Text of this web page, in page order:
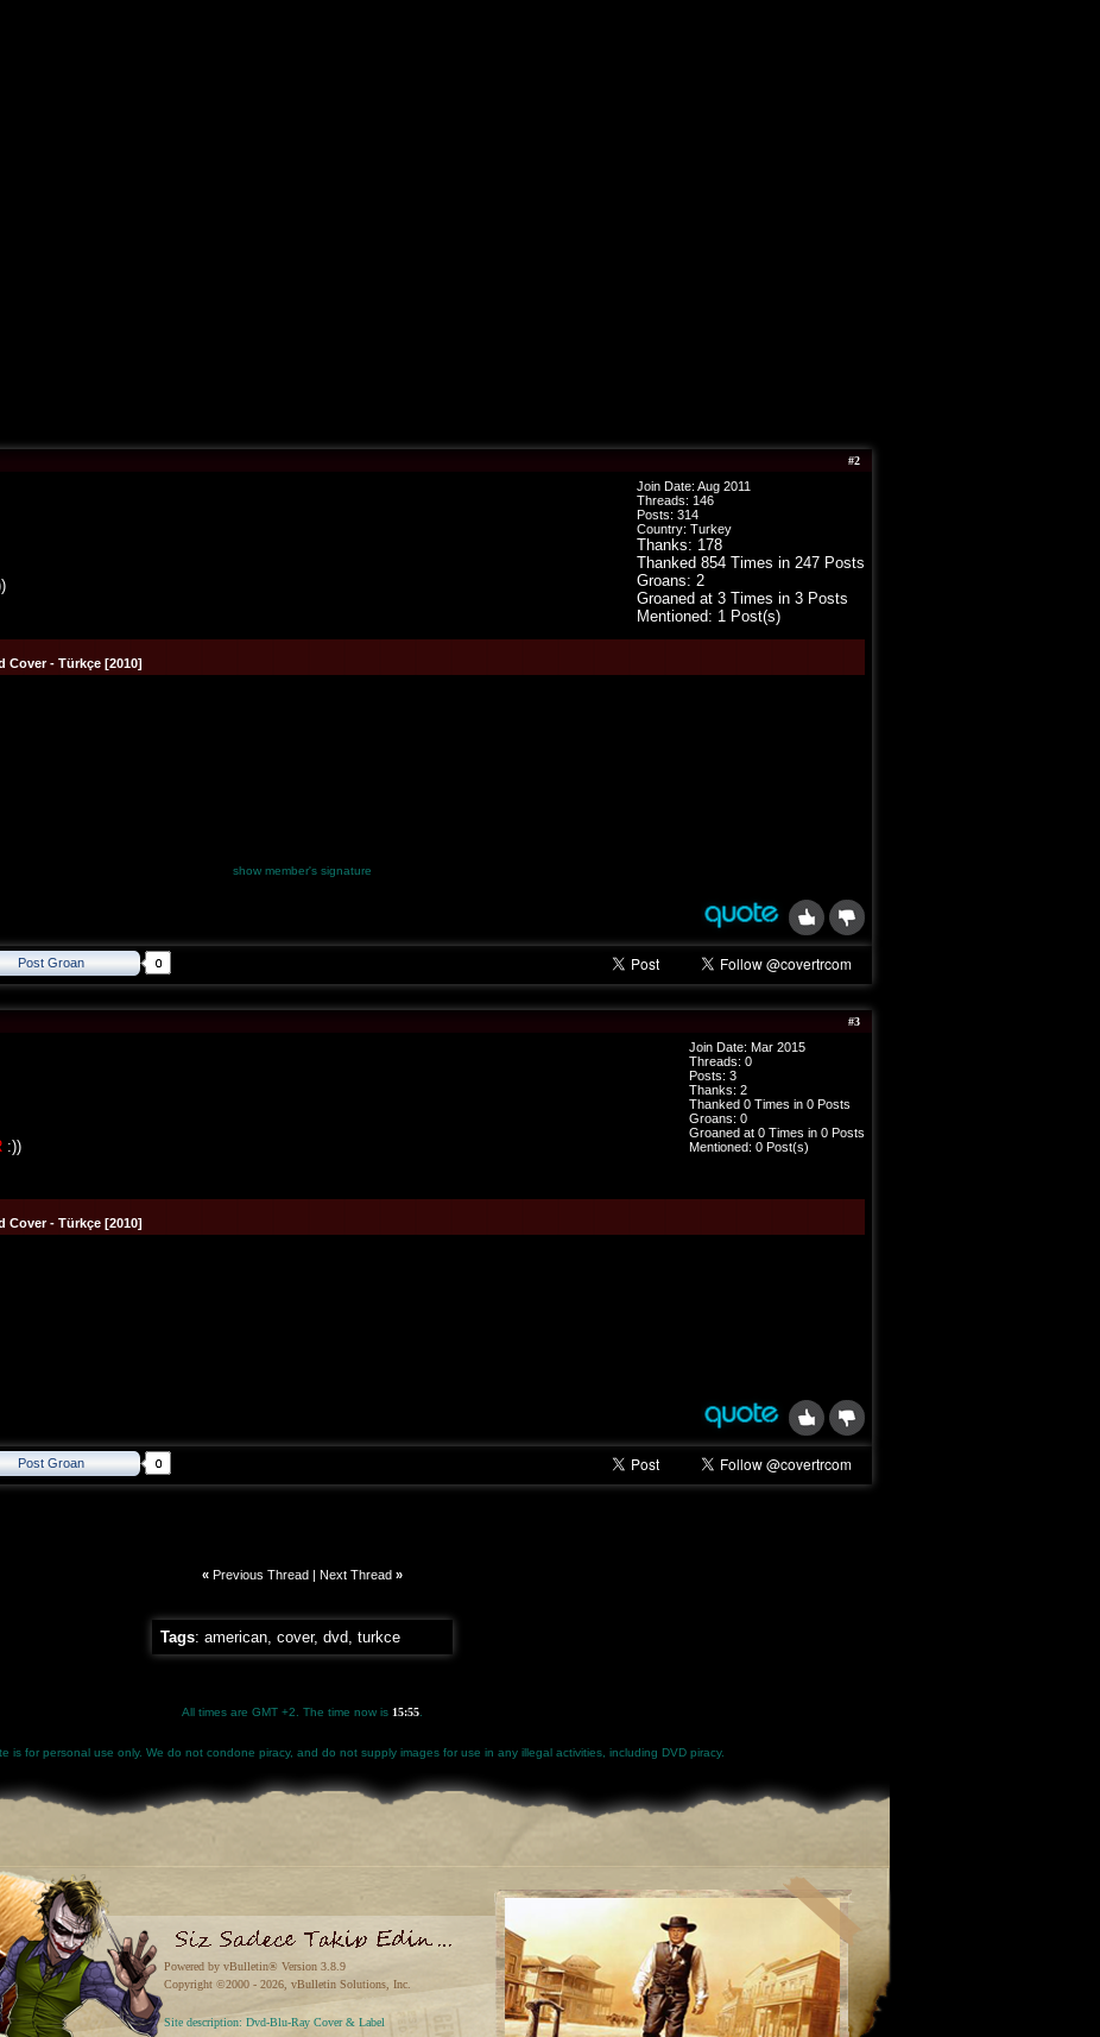
#2
Join Date: Aug 2011
Threads: 146
Posts: 314
Country: Turkey
Thanks: 178
Thanked 854 Times in 247 Posts
Groans: 2
Groaned at 3 Times in 3 Posts
Mentioned: 1 Post(s)
Cover - Türkçe [2010]
show member's signature
Post Groan
#3
Join Date: Mar 2015
Threads: 0
Posts: 3
Thanks: 2
Thanked 0 Times in 0 Posts
Groans: 0
Groaned at 0 Times in 0 Posts
Mentioned: 0 Post(s)
Cover - Türkçe [2010]
Post Groan
« Previous Thread| Next Thread »
Tags: american, cover, dvd, turkce
All times are GMT +2. The time now is 15:55.
is for personal use only. We do not condone piracy, and do not supply images for use in any illegal activities, including DVD piracy.
Powered by vBulletin® Version 3.8.9
Copyright ©2000 - 2026, vBulletin Solutions, Inc.
Site description: Dvd-Blu-Ray Cover & Label